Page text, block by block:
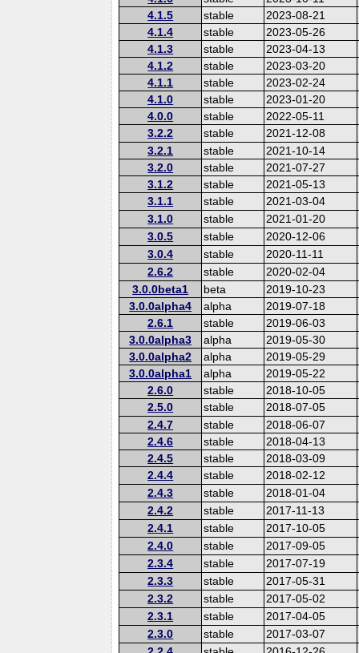
4.1.5
stable
2023-08-21
4.1.4
stable
2023-05-26
4.1.3
stable
2023-04-13
4.1.2
stable
2023-03-20
4.1.1
stable
2023-02-24
4.1.0
stable
2023-01-20
4.0.0
stable
2022-05-11
3.2.2
stable
2021-12-08
3.2.1
stable
2021-10-14
3.2.0
stable
2021-07-27
3.1.2
stable
2021-05-13
3.1.1
stable
2021-03-04
3.1.0
stable
2021-01-20
3.0.5
stable
2020-12-06
3.0.4
stable
2020-11-11
2.6.2
stable
2020-02-04
3.0.0beta1
beta
2019-10-23
3.0.0alpha4
alpha
2019-07-18
2.6.1
stable
2019-06-03
3.0.0alpha3
alpha
2019-05-30
3.0.0alpha2
alpha
2019-05-29
3.0.0alpha1
alpha
2019-05-22
2.6.0
stable
2018-10-05
2.5.0
stable
2018-07-05
2.4.7
stable
2018-06-07
2.4.6
stable
2018-04-13
2.4.5
stable
2018-03-09
2.4.4
stable
2018-02-12
2.4.3
stable
2018-01-04
2.4.2
stable
2017-11-13
2.4.1
stable
2017-10-05
2.4.0
stable
2017-09-05
2.3.4
stable
2017-07-19
2.3.3
stable
2017-05-31
2.3.2
stable
2017-05-02
2.3.1
stable
2017-04-05
2.3.0
stable
2017-03-07